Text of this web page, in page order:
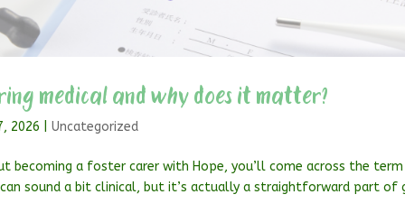
medical and why does it matter?
2026 |Uncategorized
becoming a foster carer with Hope, you’ll come across the
sound a bit clinical, but it’s actually a straightforward part of